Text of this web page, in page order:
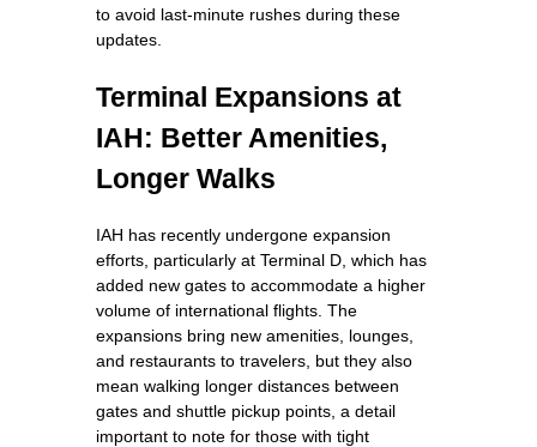
to avoid last-minute rushes during these
updates.
Terminal Expansions at
IAH: Better Amenities,
Longer Walks
IAH has recently undergone expansion
efforts, particularly at Terminal D, which has
added new gates to accommodate a higher
volume of international flights. The
expansions bring new amenities, lounges,
and restaurants to travelers, but they also
mean walking longer distances between
gates and shuttle pickup points, a detail
important to note for those with tight